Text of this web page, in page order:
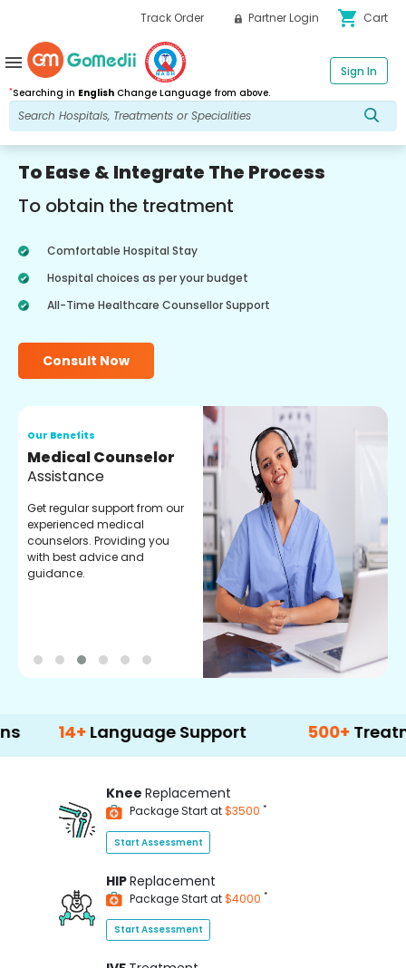
Track Order Partner Login shopping_cart Cart
*Searching in English Change Language from above.
Sign In
menu
To Ease & Integrate The Process
To obtain the treatment
Comfortable Hospital Stay
Hospital choices as per your budget
All-Time Healthcare Counsellor Support
Consult Now
Our Benefits
Medical Counselor
Assistance
Get regular support from our
experienced medical
counselors. Providing you
with best advice and
guidance.
Language Support 500+ Treatment
Knee Replacement
Package Start at$3500 *
Start Assessment
HIPReplacement
Package Start at$4000 *
Start Assessment